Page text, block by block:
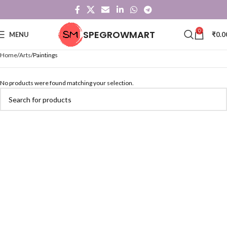
MENU SPEGROWMART 0 ₹
Home Arts Paintings
No products were found matching your selection.